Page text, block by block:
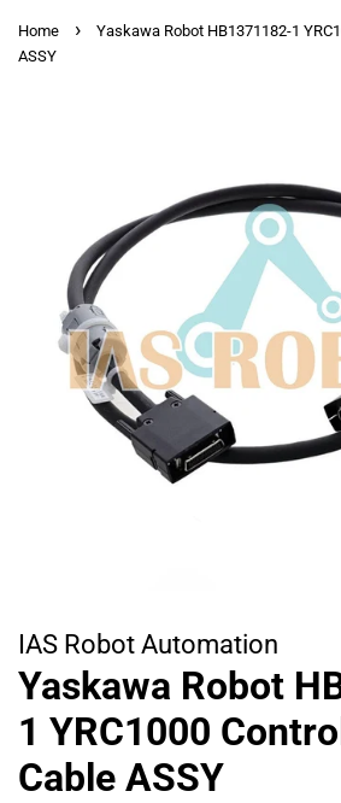
Home ›
Yaskawa Robot HB1371182-1
ASSY
IAS Robot Automation
Yaskawa Robot
1 YRC1000
Cable ASSY